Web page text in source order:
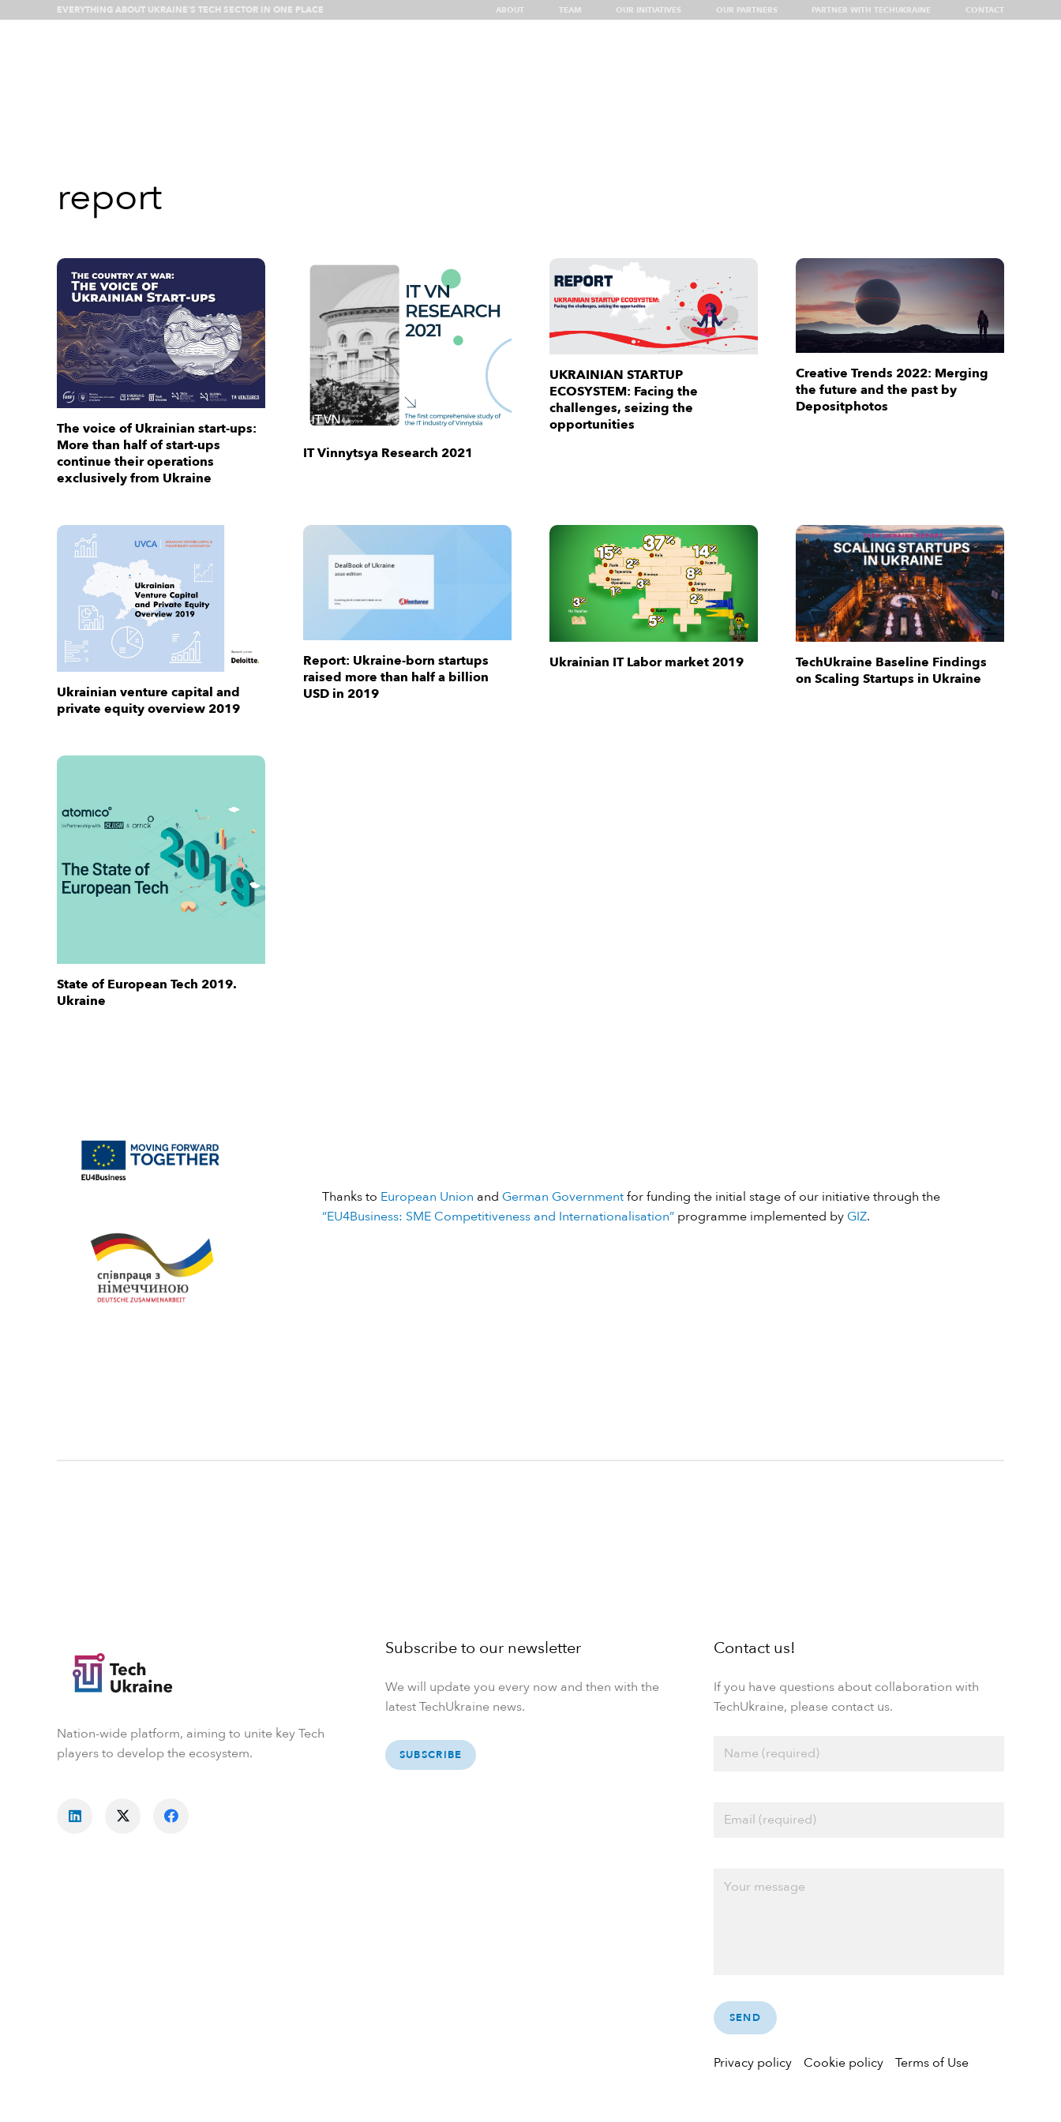
EVERYTHING ABOUT UKRAINE’S TECH SECTOR IN ONE PLACE ABOUT TEAM OUR INITIATIVES OUR PARTNERS PARTNER WITH TECHUKRAINE CONTACT
report
The voice of Ukrainian start-ups:
More than half of start-ups
continue their operations
exclusively from Ukraine
IT Vinnytsya Research 2021
UKRAINIAN STARTUP
ECOSYSTEM: Facing the
challenges, seizing the
opportunities
Creative Trends 2022: Merging
the future and the past by
Depositphotos
Ukrainian venture capital and
private equity overview 2019
Report: Ukraine-born startups
raised more than half a billion
USD in 2019
Ukrainian IT Labor market 2019
TechUkraine Baseline Findings
on Scaling Startups in Ukraine
State of European Tech 2019.
Ukraine
Thanks to European Union and German Governmentfor funding the initial stage of our initiative through the
“EU4Business: SME Competitiveness and Internationalisation” programme implemented by GIZ.
Nation-wide platform, aiming to unite key Tech
players to develop the ecosystem.
Subscribe to our newsletter
We will update you every now and then with the
latest TechUkraine news.
SUBSCRIBE
Contact us!
If you have questions about collaboration with
TechUkraine, please contact us.
Privacy policy Cookie policy Terms of Use